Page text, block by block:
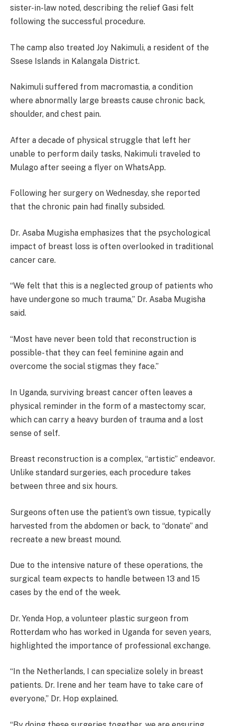
sister-in-law noted, describing the relief Gasi felt
following the successful procedure.
The camp also treated Joy Nakimuli, a resident of the
Ssese Islands in Kalangala District.
Nakimuli suffered from macromastia, a condition
where abnormally large breasts cause chronic back,
shoulder, and chest pain.
After a decade of physical struggle that left her
unable to perform daily tasks, Nakimuli traveled to
Mulago after seeing a flyer on WhatsApp.
Following her surgery on Wednesday, she reported
that the chronic pain had finally subsided.
Dr. Asaba Mugisha emphasizes that the psychological
impact of breast loss is often overlooked in traditional
cancer care.
“We felt that this is a neglected group of patients who
have undergone so much trauma,” Dr. Asaba Mugisha
said.
“Most have never been told that reconstruction is
possible- that they can feel feminine again and
overcome the social stigmas they face.”
In Uganda, surviving breast cancer often leaves a
physical reminder in the form of a mastectomy scar,
which can carry a heavy burden of trauma and a lost
sense of self.
Breast reconstruction is a complex, “artistic” endeavor.
Unlike standard surgeries, each procedure takes
between three and six hours.
Surgeons often use the patient’s own tissue, typically
harvested from the abdomen or back, to “donate” and
recreate a new breast mound.
Due to the intensive nature of these operations, the
surgical team expects to handle between 13 and 15
cases by the end of the week.
Dr. Yenda Hop, a volunteer plastic surgeon from
Rotterdam who has worked in Uganda for seven years,
highlighted the importance of professional exchange.
“In the Netherlands, I can specialize solely in breast
patients. Dr. Irene and her team have to take care of
everyone,” Dr. Hop explained.